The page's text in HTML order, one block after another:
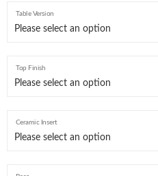
Table Version
Top Finish
Ceramic Insert